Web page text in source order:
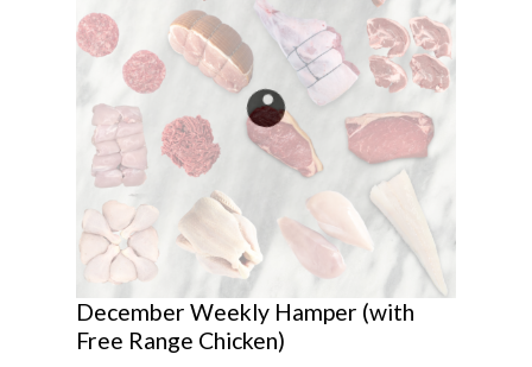
December Weekly Hamper (with
Free Range Chicken)